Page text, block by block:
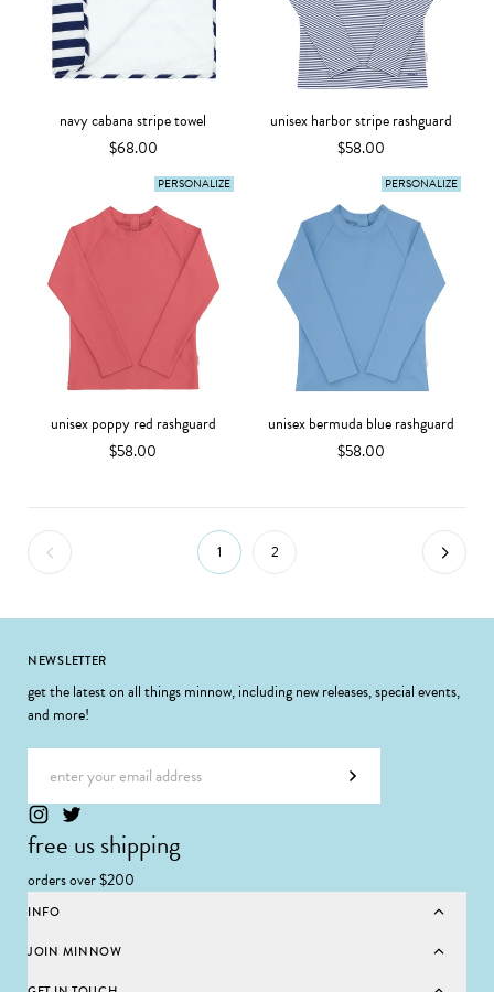
navy cabana stripe towel
$68.00
unisex harbor stripe rashguard
$58.00
PERSONALIZE
unisex poppy red rashguard
$58.00
PERSONALIZE
unisex bermuda blue rashguard
$58.00
1 2
FooterNEWSLETTER
get the latest on all things minnow, including new releases, special events,
and more!
Subscribe
free us shipping
orders over $200
INFO
JOIN MINNOW